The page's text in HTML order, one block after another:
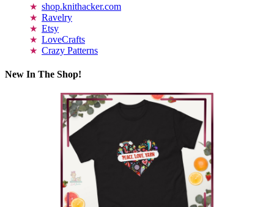
shop.knithacker.com
Ravelry
Etsy
LoveCrafts
Crazy Patterns
New In The Shop!